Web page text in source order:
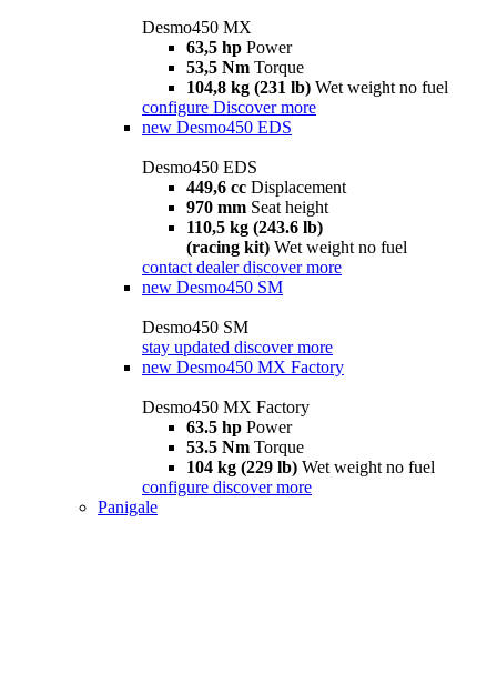
Desmo450 MX
63,5 hp Power
53,5 Nm Torque
104,8 kg (231 lb) Wet weight no fuel
configure Discover more
new Desmo450 EDS
Desmo450 EDS
449,6 cc Displacement
970 mm Seat height
110,5 kg (243.6 lb)
(racing kit) Wet weight no fuel
contact dealer discover more
new Desmo450 SM
Desmo450 SM
stay updated discover more
new Desmo450 MX Factory
Desmo450 MX Factory
63.5 hp Power
53.5 Nm Torque
104 kg (229 lb) Wet weight no fuel
configure discover more
Panigale